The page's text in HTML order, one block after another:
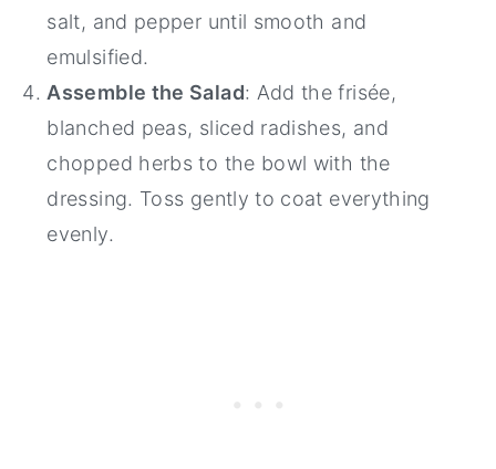
salt, and pepper until smooth and
emulsified.
Assemble the Salad: Add the frisée,
blanched peas, sliced radishes, and
chopped herbs to the bowl with the
dressing. Toss gently to coat everything
evenly.